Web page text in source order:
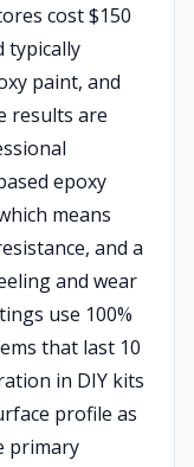
cost $150
typically
paint, and
results are
epoxy
means
and a
and wear
use 100%
that last 10
in DIY kits
profile as
primary